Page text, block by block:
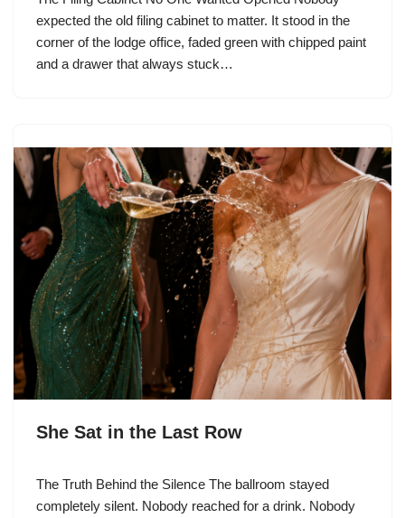
expected the old filing cabinet to matter. It stood in the
corner of the lodge office, faded green with chipped paint
and a drawer that always stuck…
She Sat in the Last Row
The Truth Behind the Silence The ballroom stayed
completely silent. Nobody reached for a drink. Nobody